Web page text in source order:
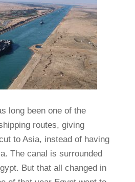
long been one of the
routes, giving
to Asia, instead of having
The canal is surrounded
But that all changed in